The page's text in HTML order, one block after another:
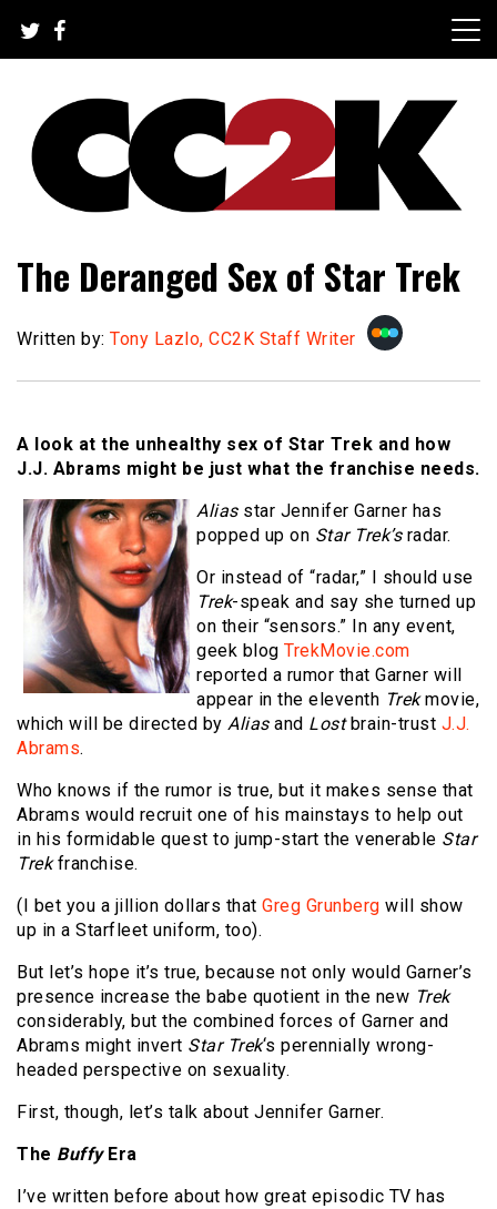
content
CC2K
The Deranged Sex of Star Trek
Written by: Tony Lazlo, CC2K Staff Writer
A look at the unhealthy sex of Star Trek and how
J.J. Abrams might be just what the franchise needs.
Aliasstar Jennifer Garner has
popped up on Star Trek’sradar.
Or instead of “radar,” I should use
Trek-speak and say she turned up
on their “sensors.” In any event,
geek blog TrekMovie.com
reported a rumor that Garner will
appear in the eleventh Trekmovie,
which will be directed by Aliasand Lostbrain-trust J.J.
Abrams.
Who knows if the rumor is true, but it makes sense that
Abrams would recruit one of his mainstays to help out
in his formidable quest to jump-start the venerable Star
Trekfranchise.
(I bet you a jillion dollars that Greg Grunberg will show
up in a Starfleet uniform, too).
But let’s hope it’s true, because not only would Garner’s
presence increase the babe quotient in the new Trek
considerably, but the combined forces of Garner and
Abrams might invert Star Trek‘s perennially wrong-
headed perspective on sexuality.
First, though, let’s talk about Jennifer Garner.
The BuffyEra
I’ve written before about how great episodic TV has